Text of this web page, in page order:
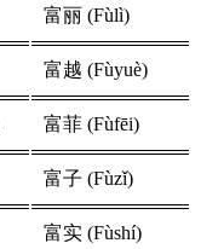
富丽 (Fùlì)
富越 (Fùyuè)
富菲 (Fùfēi)
富子 (Fùzǐ)
富实 (Fùshí)